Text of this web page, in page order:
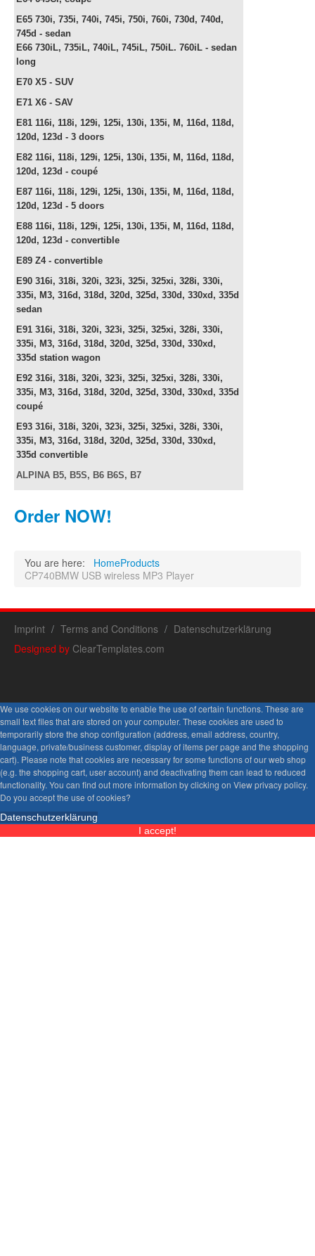
E65 730i, 735i, 740i, 745i, 750i, 760i, 730d, 740d,
745d - sedan
E66 730iL, 735iL, 740iL, 745iL, 750iL. 760iL - sedan
long
E70 X5 - SUV
E71 X6 - SAV
E81 116i, 118i, 129i, 125i, 130i, 135i, M, 116d, 118d,
120d, 123d - 3 doors
E82 116i, 118i, 129i, 125i, 130i, 135i, M, 116d, 118d,
120d, 123d - coupé
E87 116i, 118i, 129i, 125i, 130i, 135i, M, 116d, 118d,
120d, 123d - 5 doors
E88 116i, 118i, 129i, 125i, 130i, 135i, M, 116d, 118d,
120d, 123d - convertible
E89 Z4 - convertible
E90 316i, 318i, 320i, 323i, 325i, 325xi, 328i, 330i,
335i, M3, 316d, 318d, 320d, 325d, 330d, 330xd, 335d
sedan
E91 316i, 318i, 320i, 323i, 325i, 325xi, 328i, 330i,
335i, M3, 316d, 318d, 320d, 325d, 330d, 330xd,
335d station wagon
E92 316i, 318i, 320i, 323i, 325i, 325xi, 328i, 330i,
335i, M3, 316d, 318d, 320d, 325d, 330d, 330xd, 335d
coupé
E93 316i, 318i, 320i, 323i, 325i, 325xi, 328i, 330i,
335i, M3, 316d, 318d, 320d, 325d, 330d, 330xd,
335d convertible
ALPINA B5, B5S, B6 B6S, B7
Order NOW!
You are here: HomeProducts
CP740BMW USB wireless MP3 Player
Imprint Terms and Conditions
Datenschutzerklärung
Designed by ClearTemplates.com
We use cookies on our website to enable the use of certain functions. These are
small text files that are stored on your computer. These cookies are used to
temporarily store the shop configuration (address, email address, country,
language, private/business customer, display of items per page and the shopping
cart). Please note that cookies are necessary for some functions of our web shop
(e.g. the shopping cart, user account) and deactivating them can lead to reduced
functionality. You can find out more information by clicking on View privacy policy.
Do you accept the use of cookies?
Datenschutzerklärung
I accept!